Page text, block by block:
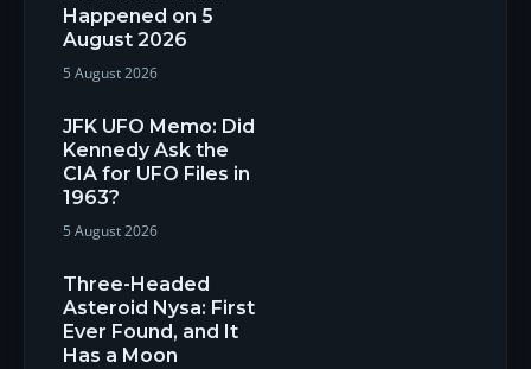
Happened on 5
August 2026
5 August 2026
JFK UFO Memo: Did
Kennedy Ask the
CIA for UFO Files in
1963?
5 August 2026
Three-Headed
Asteroid Nysa: First
Ever Found, and It
Has a Moon